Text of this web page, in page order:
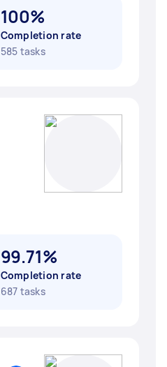
100%
Completion rate
585 tasks
99.71%
Completion rate
687 tasks